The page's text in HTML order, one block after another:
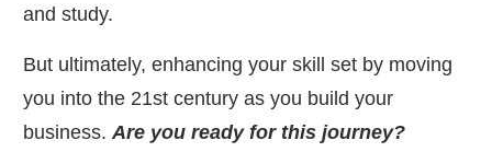
and study.
​But ultimately, enhancing your skill set by moving
you into the 21st century as you build your
business.Are you ready for this journey?